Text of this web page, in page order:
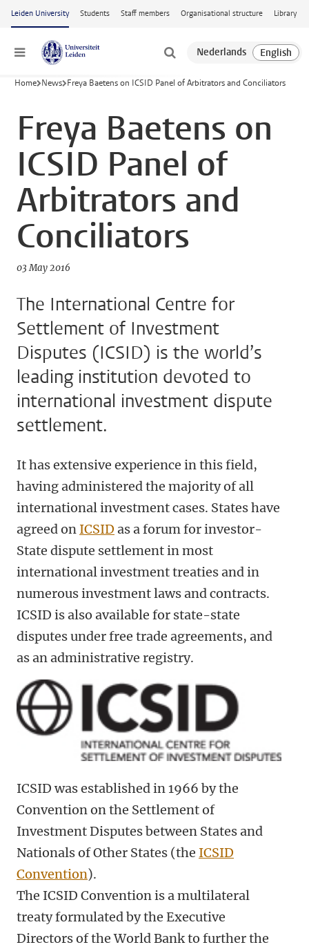
Skip to main content
Leiden University Students Staff members Organisational structure Library
Menu
Home News Freya Baetens on ICSID Panel of Arbitrators and Conciliators
Freya Baetens on
ICSID Panel of
Arbitrators and
Conciliators
03 May 2016
The International Centre for
Settlement of Investment
Disputes (ICSID) is the world’s
leading institution devoted to
international investment dispute
settlement.
It has extensive experience in this field,
having administered the majority of all
international investment cases. States have
agreed on ICSID as a forum for investor-
State dispute settlement in most
international investment treaties and in
numerous investment laws and contracts.
ICSID is also available for state-state
disputes under free trade agreements, and
as an administrative registry.
ICSID was established in 1966 by the
Convention on the Settlement of
Investment Disputes between States and
Nationals of Other States (the ICSID
Convention).
The ICSID Convention is a multilateral
treaty formulated by the Executive
Directors of the World Bank to further the